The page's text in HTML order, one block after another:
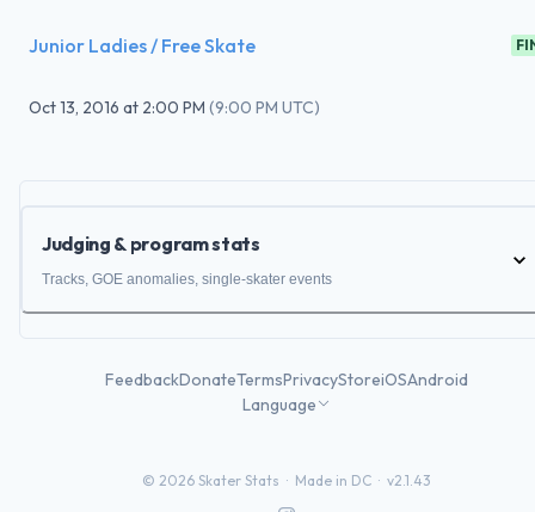
Junior Ladies / Free Skate
Oct 13, 2016 at 2:00 PM (9:00 PM UTC)
Judging & program stats
Tracks, GOE anomalies, single-skater events
FeedbackDonateTermsPrivacyStoreiOSAndroid
Language
© 2026 Skater Stats · Made in DC · v2.1.43